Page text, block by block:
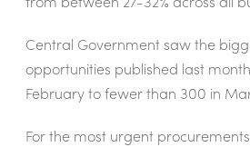
Central Government saw the
opportunities published last
February to fewer than 300 in
For the most urgent